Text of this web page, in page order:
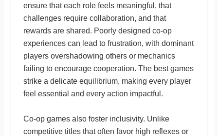
ensure that each role feels meaningful, that
challenges require collaboration, and that
rewards are shared. Poorly designed co-op
experiences can lead to frustration, with dominant
players overshadowing others or mechanics
failing to encourage cooperation. The best games
strike a delicate equilibrium, making every player
feel essential and every action impactful.
Co-op games also foster inclusivity. Unlike
competitive titles that often favor high reflexes or